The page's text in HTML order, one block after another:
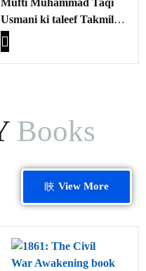
Mufti Muhammad Taqi
Usmani ki taleef Takmila -
e-Fath al-Mulhim ka
Manhaj aur Usloob:
Books
View More